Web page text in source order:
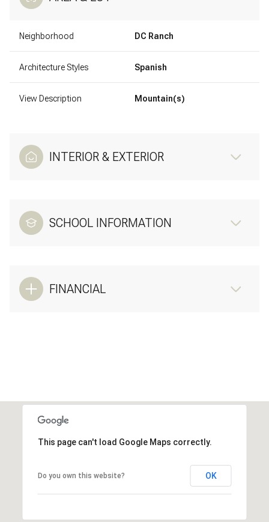
Neighborhood DC Ranch
Architecture Styles Spanish
View Description Mountain(s)
INTERIOR & EXTERIOR
SCHOOL INFORMATION
FINANCIAL
This page can't load Google Maps correctly.
Do you own this website? OK